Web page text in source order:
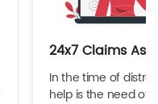
24x7 Claims
In the time of
help is the need of